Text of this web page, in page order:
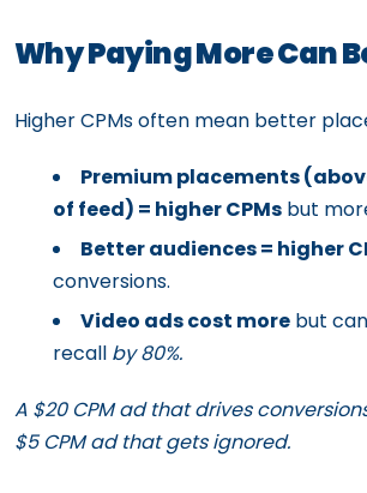
Why Paying More Can
Higher CPMs often mean better
Premium placements
of feed) = higher CPMs but
Better audiences = higher
conversions.
Video ads cost more but
recall by 80%.
A $20 CPM ad that drives
$5 CPM ad that gets ignored.